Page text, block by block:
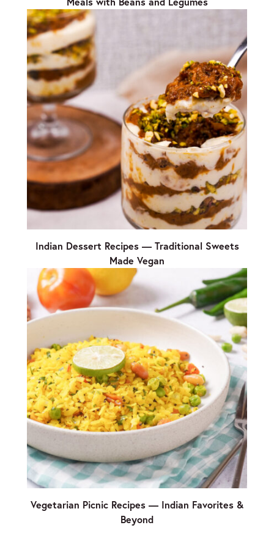
Indian Dessert Recipes — Traditional Sweets
Made Vegan
Vegetarian Picnic Recipes — Indian Favorites &
Beyond